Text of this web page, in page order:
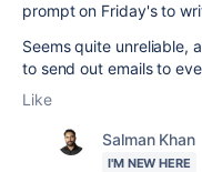
prompt on Friday's to
Seems quite unreliable,
to send out emails to
Like
Salman Khan
I'M NEW HERE